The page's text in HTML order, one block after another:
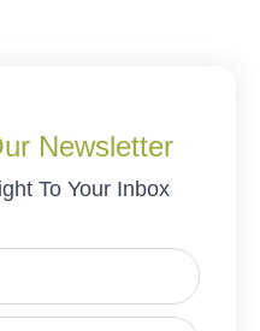
Newsletter
To Your Inbox